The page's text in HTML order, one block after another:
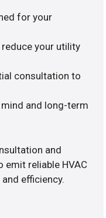
for your
your utility
consultation to
and long-term
and
emit reliable HVAC
efficiency.